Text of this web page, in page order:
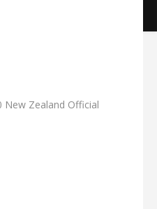
New Zealand Official